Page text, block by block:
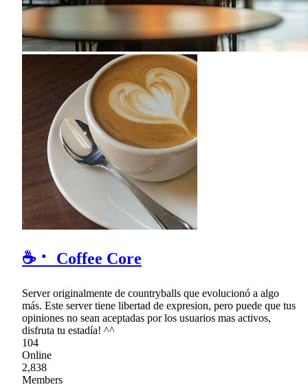
☕ ⠂ Coffee Core
Server originalmente de countryballs que evolucionó a algo
más. Este server tiene libertad de expresion, pero puede que tus
opiniones no sean aceptadas por los usuarios mas activos,
disfruta tu estadía! ^^
104
Online
2,838
Members